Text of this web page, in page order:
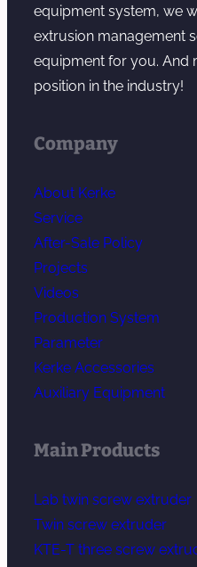
equipment system, we
extrusion management
equipment for you. And
position in the industry!
Company
About Kerke
Service
After-Sale Policy
Projects
Videos
Production System
Parameter
Kerke Accessories
Auxiliary Equipment
Main Products
Lab twin screw extruder
Twin screw extruder
KTE-T three screw